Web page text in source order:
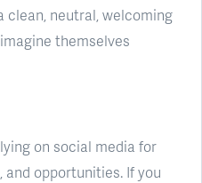
clean, neutral, welcoming
themselves
on social media for
opportunities. If you